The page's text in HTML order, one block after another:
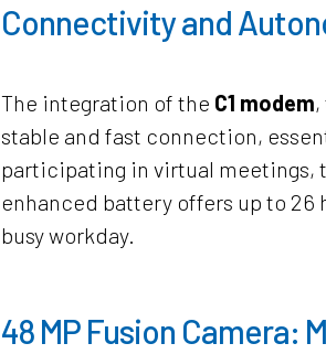
Connectivity and
The integration of the C1 modem
stable and fast connection,
participating in virtual meetings,
enhanced battery offers up to 26
busy workday.
48 MP Fusion Camera: